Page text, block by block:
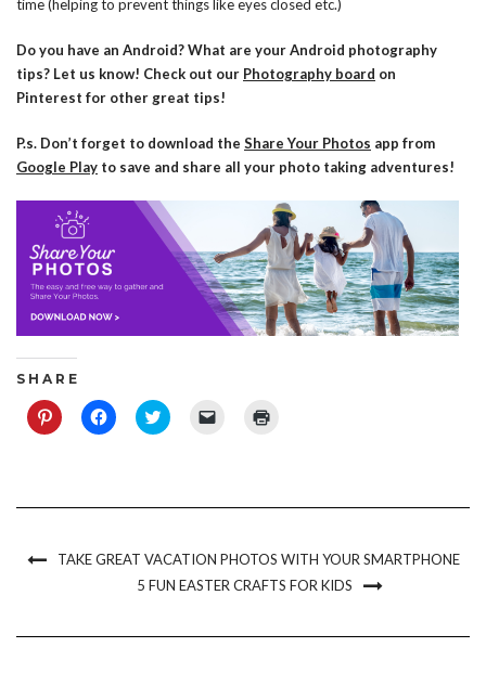
time (helping to prevent things like eyes closed etc.)
Do you have an Android? What are your Android photography
tips? Let us know! Check out our Photography board on
Pinterest for other great tips!
P.s. Don’t forget to download the Share Your Photos app from
Google Play to save and share all your photo taking adventures!
S H A R E
Click
to
new
Click
to
new
Click
to
new friend
new
window)
TAKE GREAT VACATION PHOTOS WITH YOUR SMARTPHONE
5 FUN EASTER CRAFTS FOR KIDS